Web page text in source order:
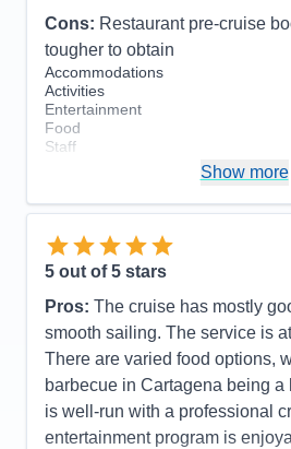
Value
Overall
Recommend
Cons: Restaurant pre-cruise
tougher to obtain
Accommodations
Activities
Entertainment
Food
Staff
Overall
Show more
5 out of 5 stars
Pros: The cruise has mostly
smooth sailing. The service is
There are varied food options,
barbecue in Cartagena being
is well-run with a professional
entertainment program is